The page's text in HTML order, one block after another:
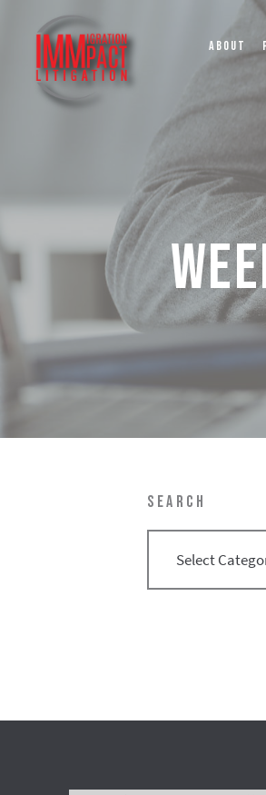
ABOUT
SEARCH